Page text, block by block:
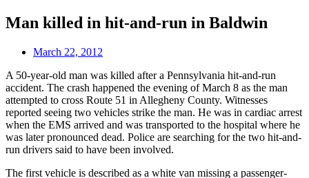
Man killed in hit-and-run in Baldwin
March 22, 2012
A 50-year-old man was killed after a Pennsylvania hit-and-run
accident. The crash happened the evening of March 8 as the man
attempted to cross Route 51 in Allegheny County. Witnesses
reported seeing two vehicles strike the man. He was in cardiac arrest
when the EMS arrived and was transported to the hospital where he
was later pronounced dead. Police are searching for the two hit-and-
run drivers said to have been involved.
The first vehicle is described as a white van missing a passenger-